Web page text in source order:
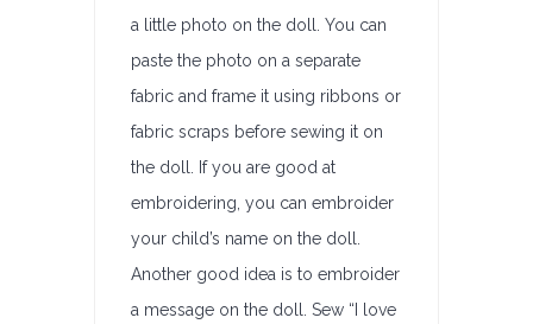
a little photo on the doll. You can
paste the photo on a separate
fabric and frame it using ribbons or
fabric scraps before sewing it on
the doll. If you are good at
embroidering, you can embroider
your child’s name on the doll.
Another good idea is to embroider
a message on the doll. Sew “I love